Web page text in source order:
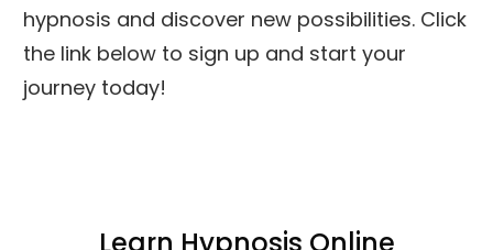
hypnosis and discover new possibilities. Click
the link below to sign up and start your
journey today!